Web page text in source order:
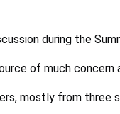
during the
of much
mostly from